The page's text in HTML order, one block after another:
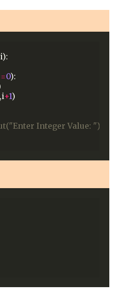
0):
+1)
Integer Value: "))